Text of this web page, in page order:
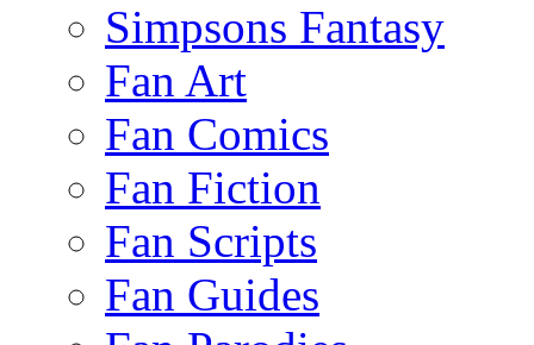
Simpsons Fantasy
Fan Art
Fan Comics
Fan Fiction
Fan Scripts
Fan Guides